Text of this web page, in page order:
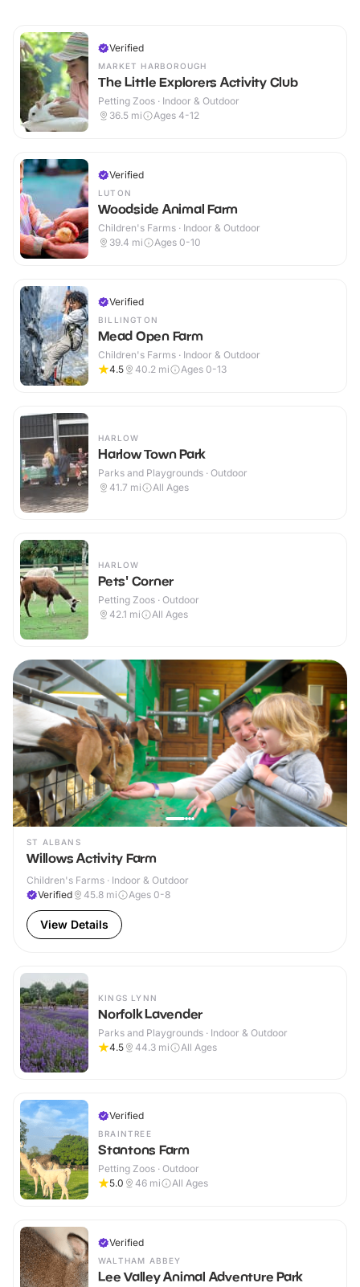
Verified
MARKET HARBOROUGH
The Little Explorers Activity Club
Petting Zoos · Indoor & Outdoor
36.5 mi Ages 4-12
Verified
LUTON
Woodside Animal Farm
Children's Farms · Indoor & Outdoor
39.4 mi Ages 0-10
Verified
BILLINGTON
Mead Open Farm
Children's Farms · Indoor & Outdoor
4.5
40.2 mi Ages 0-13
HARLOW
Harlow Town Park
Parks and Playgrounds · Outdoor
41.7 mi All Ages
HARLOW
Pets' Corner
Petting Zoos · Outdoor
42.1 mi All Ages
ST ALBANS
Willows Activity Farm
Children's Farms · Indoor & Outdoor
Verified
45.8 mi Ages 0-8
View Details
KINGS LYNN
Norfolk Lavender
Parks and Playgrounds · Indoor & Outdoor
4.5
44.3 mi All Ages
Verified
BRAINTREE
Stantons Farm
Petting Zoos · Outdoor
5.0
46 mi All Ages
Verified
WALTHAM ABBEY
Lee Valley Animal Adventure Park